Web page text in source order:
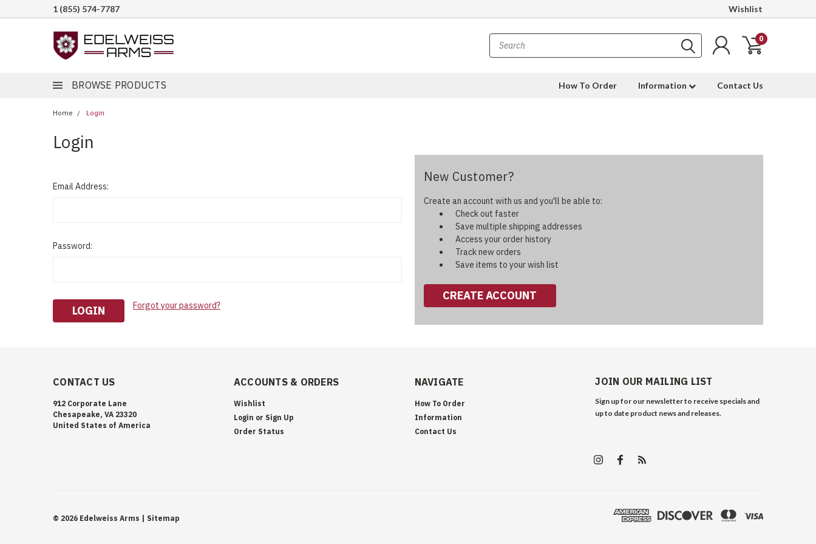
1 (855) 574-7787 Wishlist
0
BROWSE PRODUCTS How To Order Information Contact Us
Home Login
Login
Email Address:
Password:
Forgot your password?
New Customer?
Create an account with us and you'll be able to:
Check out faster
Save multiple shipping addresses
Access your order history
Track new orders
Save items to your wish list
CREATE ACCOUNT
CONTACT US
912 Corporate Lane
Chesapeake, VA 23320
United States of America
ACCOUNTS & ORDERS
Wishlist
Login or Sign Up
Order Status
NAVIGATE
How To Order
Information
Contact Us
JOIN OUR MAILING LIST
Sign up for our newsletter to receive specials and
up to date product news and releases.
© 2026 Edelweiss Arms | Sitemap